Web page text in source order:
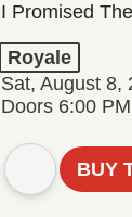
I Promised
Royale
Sat, August 8,
Doors 6:00 PM
BUY